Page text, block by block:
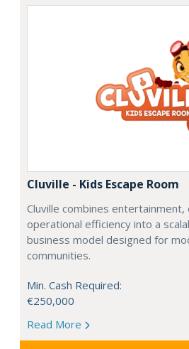
Cluville - Kids Escape Room
Cluville combines entertainment,
operational efficiency into a
business model designed for
communities.
Min. Cash Required:
€250,000
Read More